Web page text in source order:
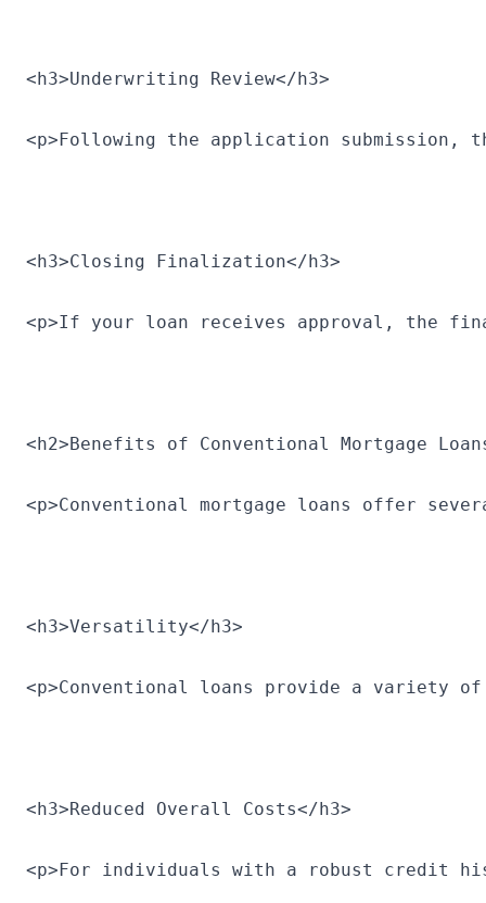
<h3>Underwriting Review</h3>
<p>Following the application
<h3>Closing Finalization</h3>
<p>If your loan receives approval, the
<h2>Benefits of Conventional Mortgage
<p>Conventional mortgage loans offer
<h3>Versatility</h3>
<p>Conventional loans provide a variety
<h3>Reduced Overall Costs</h3>
<p>For individuals with a robust credit